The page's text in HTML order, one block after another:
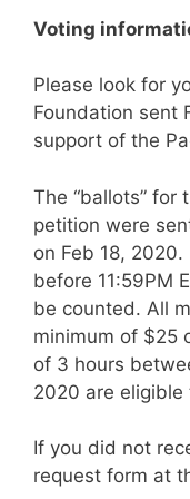
Voting
Please look for
Foundation sent
support of the
The “ballots” for
petition were
on Feb 18,
before 11:59PM
be counted. All
minimum of $25
of 3 hours
2020 are eligible
If you did not
request form at